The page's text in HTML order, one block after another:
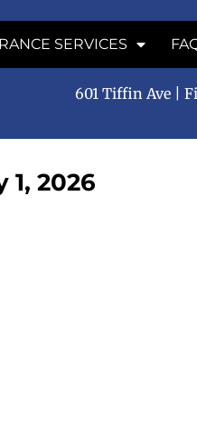
SERVICES
601 Tiffin Ave |
1, 2026